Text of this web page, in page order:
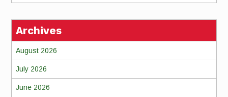
Archives
August 2026
July 2026
June 2026